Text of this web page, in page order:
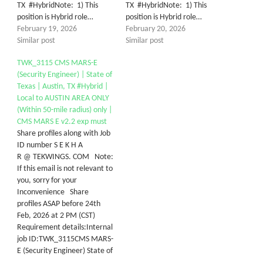
TX #HybridNote: 1) This
position is Hybrid role…
February 19, 2026
Similar post
TX #HybridNote: 1) This
position is Hybrid role…
February 20, 2026
Similar post
TWK_3115 CMS MARS-E
(Security Engineer) | State of
Texas | Austin, TX #Hybrid |
Local to AUSTIN AREA ONLY
(Within 50-mile radius) only |
CMS MARS E v2.2 exp must
Share profiles along with Job
ID number S E K H A
R @ TEKWINGS. COM Note:
If this email is not relevant to
you, sorry for your
Inconvenience Share
profiles ASAP before 24th
Feb, 2026 at 2 PM (CST)
Requirement details:Internal
job ID:TWK_3115CMS MARS-
E (Security Engineer) State of